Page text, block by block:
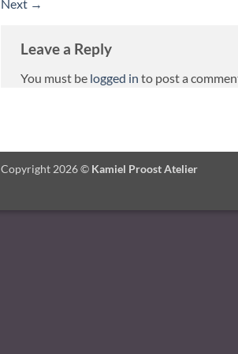
Next →
Leave a Reply
You must be logged in to post a
Copyright 2026 © Kamiel Proost Atelier